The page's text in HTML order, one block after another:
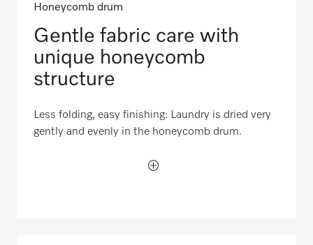
Honeycomb drum
Gentle fabric care with
unique honeycomb
structure
Less folding, easy finishing: Laundry is dried very
gently and evenly in the honeycomb drum.